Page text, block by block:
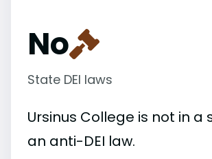
No
State DEI laws
Ursinus College is not in a
an anti-DEI law.